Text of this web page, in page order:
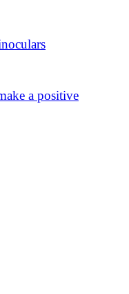
a positive